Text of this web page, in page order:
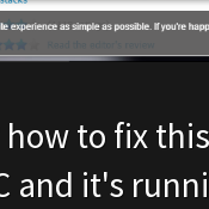
to fix
and it's